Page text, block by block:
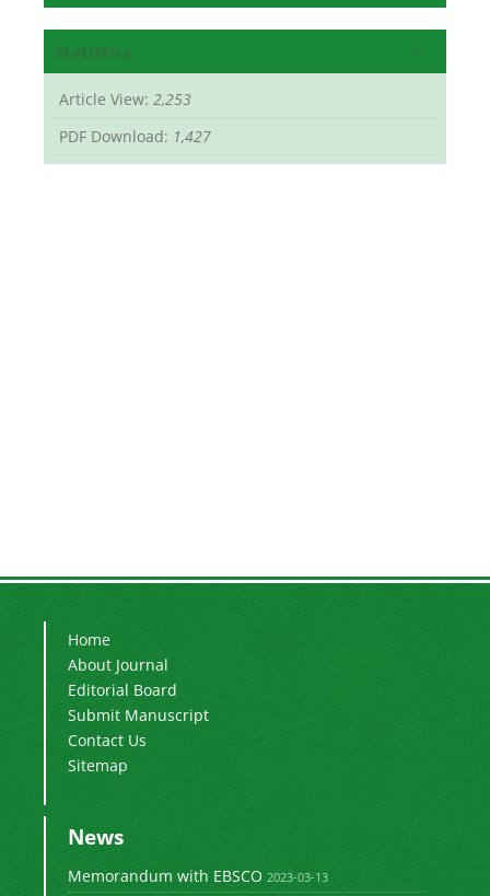
Statistics
Article View: 2,253
PDF Download: 1,427
Home
About Journal
Editorial Board
Submit Manuscript
Contact Us
Sitemap
News
Memorandum with EBSCO 2023-03-13